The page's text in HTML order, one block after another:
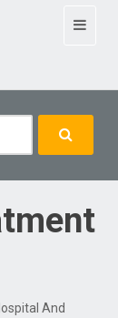
Toggle
And